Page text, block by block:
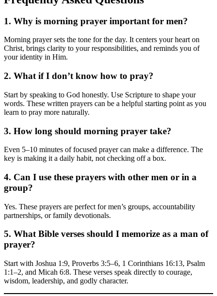
1. Why is morning prayer important for men?
Morning prayer sets the tone for the day. It centers your heart on
Christ, brings clarity to your responsibilities, and reminds you of
your identity in Him.
2. What if I don’t know how to pray?
Start by speaking to God honestly. Use Scripture to shape your
words. These written prayers can be a helpful starting point as you
learn to pray more naturally.
3. How long should morning prayer take?
Even 5–10 minutes of focused prayer can make a difference. The
key is making it a daily habit, not checking off a box.
4. Can I use these prayers with other men or in a
group?
Yes. These prayers are perfect for men’s groups, accountability
partnerships, or family devotionals.
5. What Bible verses should I memorize as a man of
prayer?
Start with Joshua 1:9, Proverbs 3:5–6, 1 Corinthians 16:13, Psalm
1:1–2, and Micah 6:8. These verses speak directly to courage,
wisdom, leadership, and godly character.